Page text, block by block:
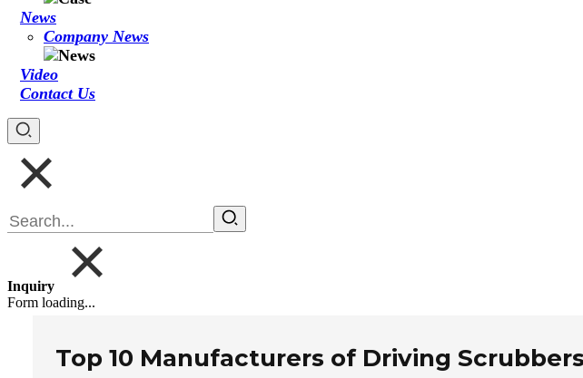
News
Company News
Video
Contact Us
Inquiry
Form loading...
Top 10 Manufacturers of Driving